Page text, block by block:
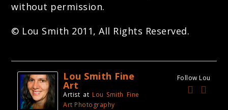
without permission.
© Lou Smith 2011, All Rights Reserved.
Follow Lou
Lou Smith Fine
Art
Artist at Lou Smith Fine
Art Photography